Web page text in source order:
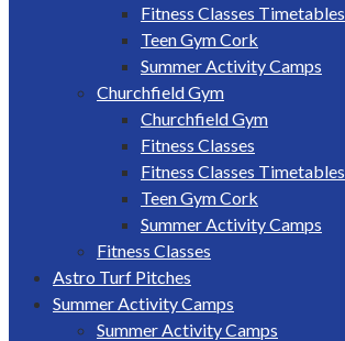
Fitness Classes Timetables
Teen Gym Cork
Summer Activity Camps
Churchfield Gym
Churchfield Gym
Fitness Classes
Fitness Classes Timetables
Teen Gym Cork
Summer Activity Camps
Fitness Classes
Astro Turf Pitches
Summer Activity Camps
Summer Activity Camps